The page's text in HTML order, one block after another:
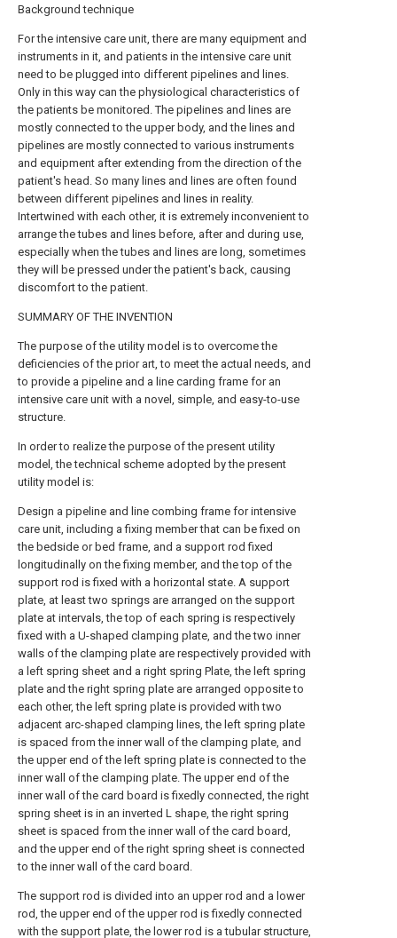
Background technique
For the intensive care unit, there are many equipment and
instruments in it, and patients in the intensive care unit
need to be plugged into different pipelines and lines.
Only in this way can the physiological characteristics of
the patients be monitored. The pipelines and lines are
mostly connected to the upper body, and the lines and
pipelines are mostly connected to various instruments
and equipment after extending from the direction of the
patient's head. So many lines and lines are often found
between different pipelines and lines in reality.
Intertwined with each other, it is extremely inconvenient to
arrange the tubes and lines before, after and during use,
especially when the tubes and lines are long, sometimes
they will be pressed under the patient's back, causing
discomfort to the patient.
SUMMARY OF THE INVENTION
The purpose of the utility model is to overcome the
deficiencies of the prior art, to meet the actual needs, and
to provide a pipeline and a line carding frame for an
intensive care unit with a novel, simple, and easy-to-use
structure.
In order to realize the purpose of the present utility
model, the technical scheme adopted by the present
utility model is:
Design a pipeline and line combing frame for intensive
care unit, including a fixing member that can be fixed on
the bedside or bed frame, and a support rod fixed
longitudinally on the fixing member, and the top of the
support rod is fixed with a horizontal state. A support
plate, at least two springs are arranged on the support
plate at intervals, the top of each spring is respectively
fixed with a U-shaped clamping plate, and the two inner
walls of the clamping plate are respectively provided with
a left spring sheet and a right spring Plate, the left spring
plate and the right spring plate are arranged opposite to
each other, the left spring plate is provided with two
adjacent arc-shaped clamping lines, the left spring plate
is spaced from the inner wall of the clamping plate, and
the upper end of the left spring plate is connected to the
inner wall of the clamping plate. The upper end of the
inner wall of the card board is fixedly connected, the right
spring sheet is in an inverted L shape, the right spring
sheet is spaced from the inner wall of the card board,
and the upper end of the right spring sheet is connected
to the inner wall of the card board.
The support rod is divided into an upper rod and a lower
rod, the upper end of the upper rod is fixedly connected
with the support plate, the lower rod is a tubular structure,